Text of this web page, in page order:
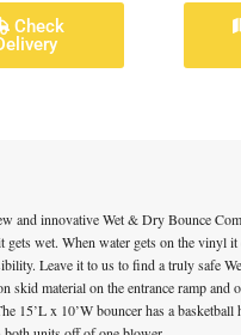
Check
and innovative Wet & Dry Bounce
wet. When water gets on the vinyl
Leave it to us to find a truly safe
skid material on the entrance ramp and
15’L x 10’W bouncer has a basketball